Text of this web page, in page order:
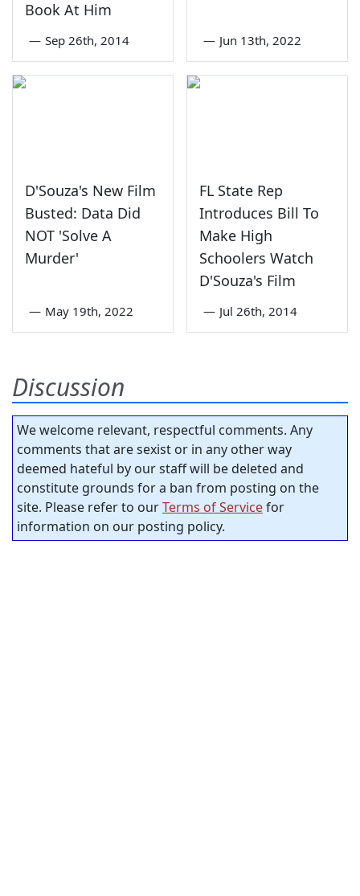
Book At Him
— Sep 26th, 2014 — Jun 13th, 2022
D'Souza's New Film
Busted: Data Did
NOT 'Solve A
Murder'
— May 19th, 2022
FL State Rep
Introduces Bill To
Make High
Schoolers Watch
D'Souza's Film
— Jul 26th, 2014
Discussion
We welcome relevant, respectful comments. Any
comments that are sexist or in any other way
deemed hateful by our staff will be deleted and
constitute grounds for a ban from posting on the
site. Please refer to ourTerms of Servicefor
information on our posting policy.